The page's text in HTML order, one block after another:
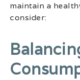
maintain a
consider: